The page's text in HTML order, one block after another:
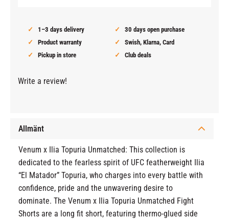
1–3 days delivery
30 days open purchase
Product warranty
Swish, Klarna, Card
Pickup in store
Club deals
Write a review!
Allmänt
Venum x Ilia Topuria Unmatched: This collection is
dedicated to the fearless spirit of UFC featherweight Ilia
“El Matador” Topuria, who charges into every battle with
confidence, pride and the unwavering desire to
dominate. The Venum x Ilia Topuria Unmatched Fight
Shorts are a long fit short, featuring thermo-glued side